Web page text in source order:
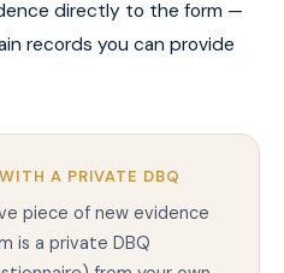
directly to the form —
records you can provide
A PRIVATE DBQ
piece of new evidence
is a private DBQ